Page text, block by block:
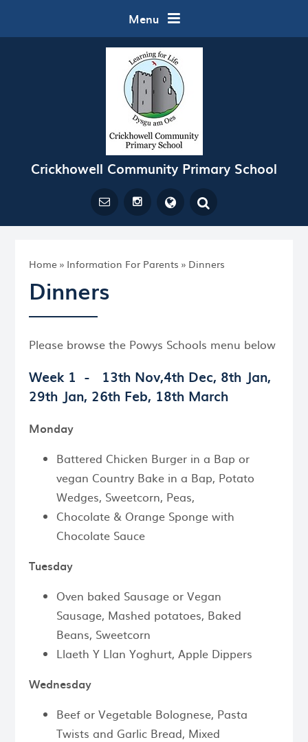
Menu
Crickhowell Community Primary School
Home » Information For Parents » Dinners
Dinners
Please browse the Powys Schools menu below
Week 1 -
13th Nov,4th Dec, 8th Jan,
29th Jan, 26th Feb, 18th March
Monday
Battered Chicken Burger in a Bap or
vegan Country Bake in a Bap, Potato
Wedges, Sweetcorn, Peas,
Chocolate & Orange Sponge with
Chocolate Sauce
Tuesday
Oven baked Sausage or Vegan
Sausage, Mashed potatoes, Baked
Beans, Sweetcorn
Llaeth Y Llan Yoghurt, Apple Dippers
Wednesday
Beef or Vegetable Bolognese, Pasta
Twists and Garlic Bread, Mixed